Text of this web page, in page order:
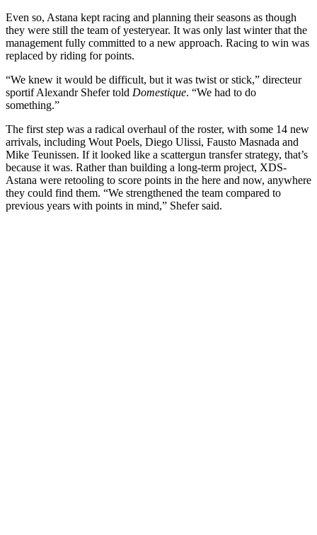
Even so, Astana kept racing and planning their seasons as though
they were still the team of yesteryear. It was only last winter that the
management fully committed to a new approach. Racing to win was
replaced by riding for points.
“We knew it would be difficult, but it was twist or stick,” directeur
sportif Alexandr Shefer told Domestique. “We had to do
something.”
The first step was a radical overhaul of the roster, with some 14 new
arrivals, including Wout Poels, Diego Ulissi, Fausto Masnada and
Mike Teunissen. If it looked like a scattergun transfer strategy, that’s
because it was. Rather than building a long-term project, XDS-
Astana were retooling to score points in the here and now, anywhere
they could find them. “We strengthened the team compared to
previous years with points in mind,” Shefer said.